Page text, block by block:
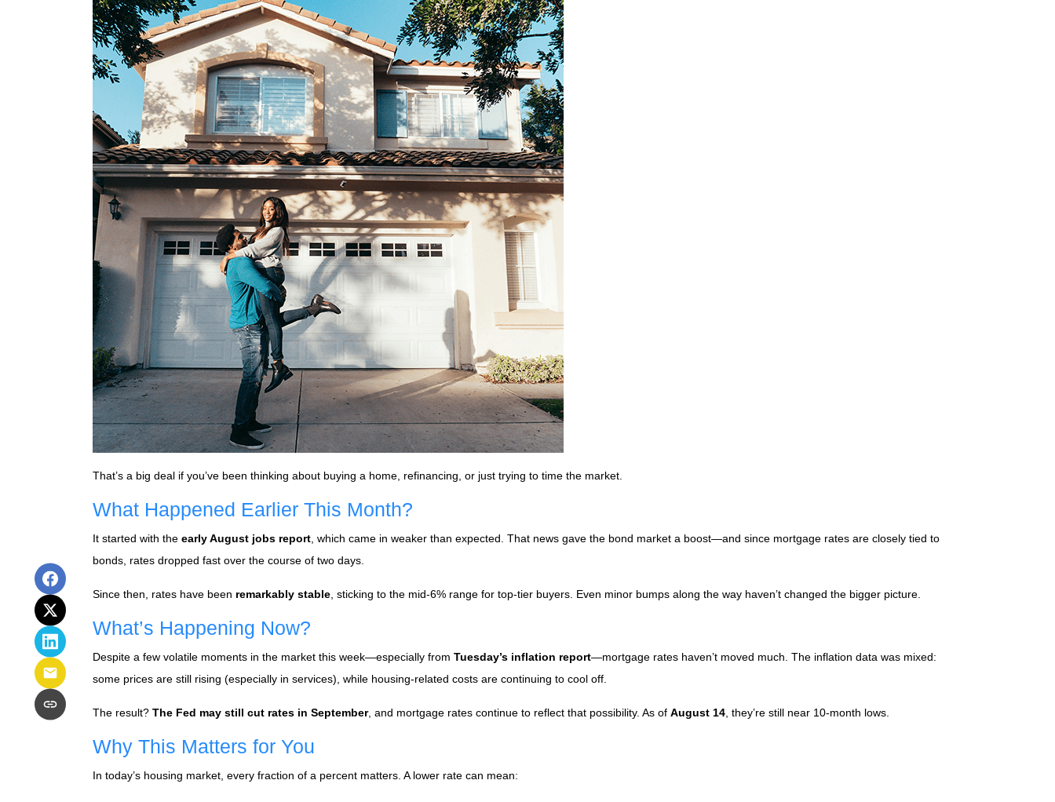
That’s a big deal if you’ve been thinking about buying a home, refinancing, or just trying to time the market.
What Happened Earlier This Month?
It started with the early August jobs report , which came in weaker than expected. That news gave the bond market a boost—and since mortgage rates are closely tied to
bonds, rates dropped fast over the course of two days.
Since then, rates have been remarkably stable , sticking to the mid-6% range for top-tier buyers. Even minor bumps along the way haven’t changed the bigger picture.
What’s Happening Now?
Despite a few volatile moments in the market this week—especially from Tuesday’s inflation report—mortgage rates haven’t moved much. The inflation data was mixed:
some prices are still rising (especially in services), while housing-related costs are continuing to cool off.
The result? The Fed may still cut rates in September, and mortgage rates continue to reflect that possibility. As of August 14 , they’re still near 10-month lows.
Why This Matters for You
In today’s housing market, every fraction of a percent matters. A lower rate can mean: